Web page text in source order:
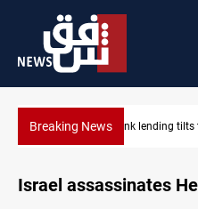
Breaking NewsIraq turns to bank
Israel assassinates